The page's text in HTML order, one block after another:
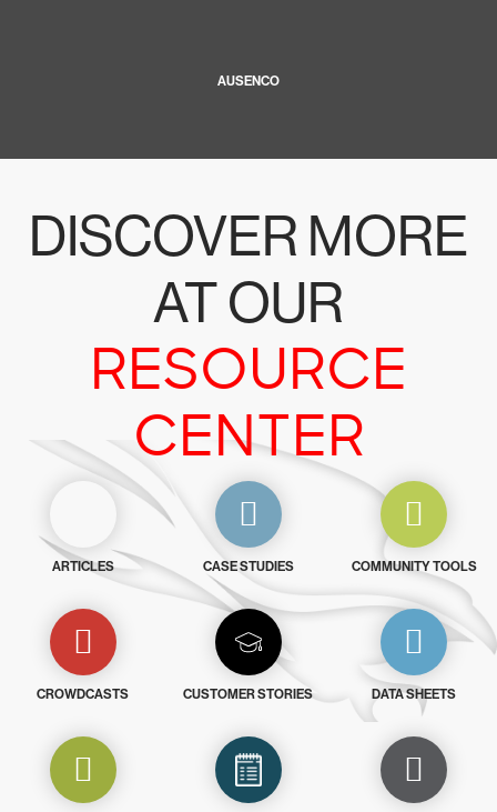
AUSENCO
DISCOVER MORE
AT OUR
RESOURCE
CENTER
ARTICLES CASE STUDIES COMMUNITY TOOLS
CROWDCASTS CUSTOMER STORIES DATA SHEETS